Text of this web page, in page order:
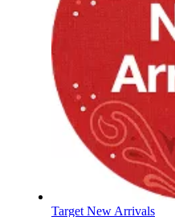
Target New Arrivals